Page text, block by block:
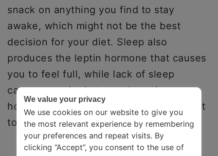
snack on anything you find to stay
awake, which might not be the best
decision for your diet. Sleep also
produces the leptin hormone that causes
you to feel full, while lack of sleep
causes your body to produce the
hormone gherkin, which makes you want
to eat more.
We value your privacy
We use cookies on our website to give you
the most relevant experience by remembering
your preferences and repeat visits. By
clicking “Accept”, you consent to the use of